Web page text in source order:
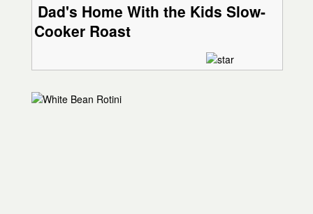
Dad's Home With the Kids Slow-
Cooker Roast